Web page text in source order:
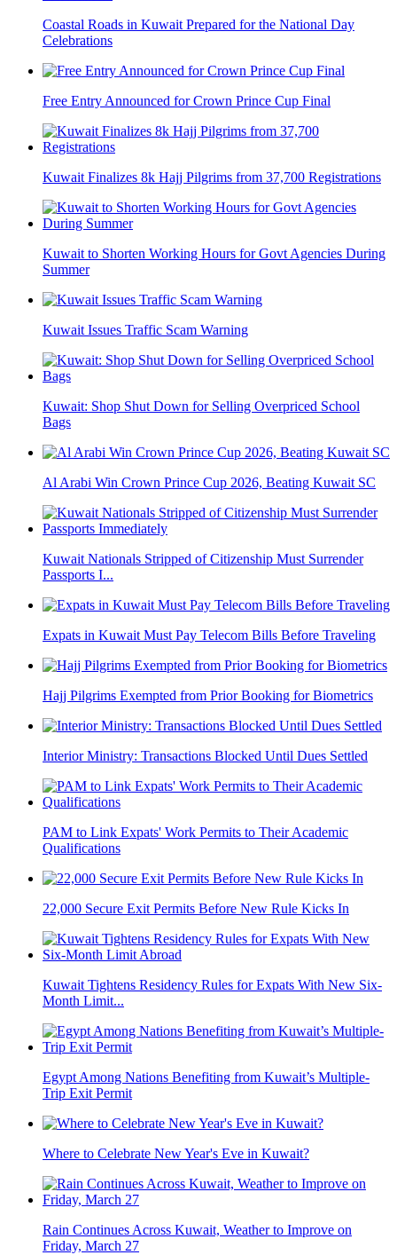
Coastal Roads in Kuwait Prepared for the National Day
Celebrations
Free Entry Announced for Crown Prince Cup Final
Kuwait Finalizes 8k Hajj Pilgrims from 37,700 Registrations
Kuwait to Shorten Working Hours for Govt Agencies During
Summer
Kuwait Issues Traffic Scam Warning
Kuwait: Shop Shut Down for Selling Overpriced School
Bags
Al Arabi Win Crown Prince Cup 2026, Beating Kuwait SC
Kuwait Nationals Stripped of Citizenship Must Surrender
Passports I...
Expats in Kuwait Must Pay Telecom Bills Before Traveling
Hajj Pilgrims Exempted from Prior Booking for Biometrics
Interior Ministry: Transactions Blocked Until Dues Settled
PAM to Link Expats' Work Permits to Their Academic
Qualifications
22,000 Secure Exit Permits Before New Rule Kicks In
Kuwait Tightens Residency Rules for Expats With New Six-
Month Limit...
Egypt Among Nations Benefiting from Kuwait’s Multiple-
Trip Exit Permit
Where to Celebrate New Year's Eve in Kuwait?
Rain Continues Across Kuwait, Weather to Improve on
Friday, March 27